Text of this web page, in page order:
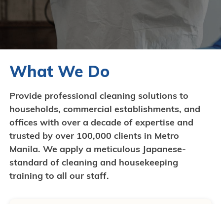
What We Do
Provide professional cleaning solutions to
households, commercial establishments, and
offices with over a decade of expertise and
trusted by over 100,000 clients in Metro
Manila. We apply a meticulous Japanese-
standard of cleaning and housekeeping
training to all our staff.